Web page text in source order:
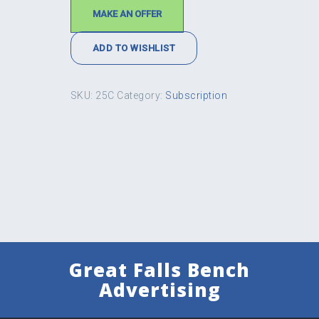
MAKE AN OFFER
ADD TO WISHLIST
SKU: 25C Category: Subscription
Great Falls Bench
Advertising